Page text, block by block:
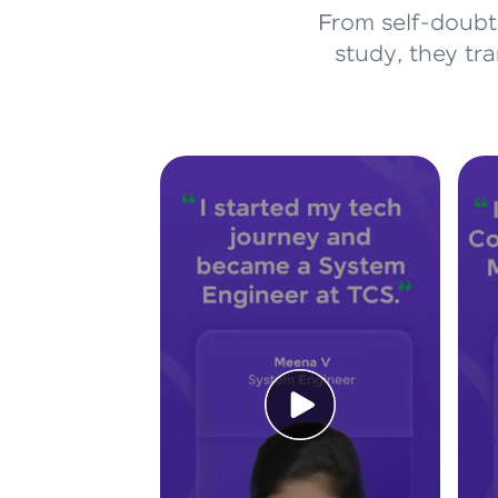
From self-
study, they